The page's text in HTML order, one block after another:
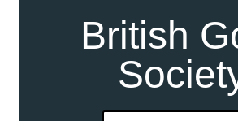
British
Search